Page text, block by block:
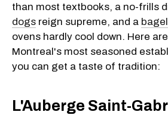
than most textbooks, a no-frills
dogs reign supreme, and a
ovens hardly cool down. Here
Montreal's most seasoned
you can get a taste of tradition:
L'Auberge Saint-